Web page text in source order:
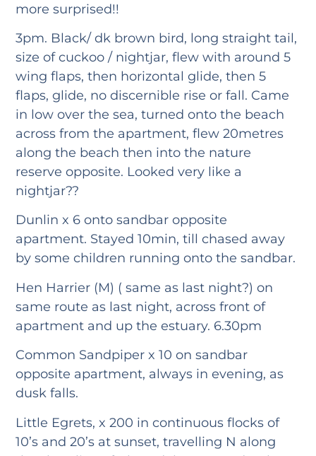
more surprised!!
3pm. Black/ dk brown bird, long straight tail,
size of cuckoo / nightjar, flew with around 5
wing flaps, then horizontal glide, then 5
flaps, glide, no discernible rise or fall. Came
in low over the sea, turned onto the beach
across from the apartment, flew 20metres
along the beach then into the nature
reserve opposite. Looked very like a
nightjar??
Dunlin x 6 onto sandbar opposite
apartment. Stayed 10min, till chased away
by some children running onto the sandbar.
Hen Harrier (M) ( same as last night?) on
same route as last night, across front of
apartment and up the estuary. 6.30pm
Common Sandpiper x 10 on sandbar
opposite apartment, always in evening, as
dusk falls.
Little Egrets, x 200 in continuous flocks of
10’s and 20’s at sunset, travelling N along